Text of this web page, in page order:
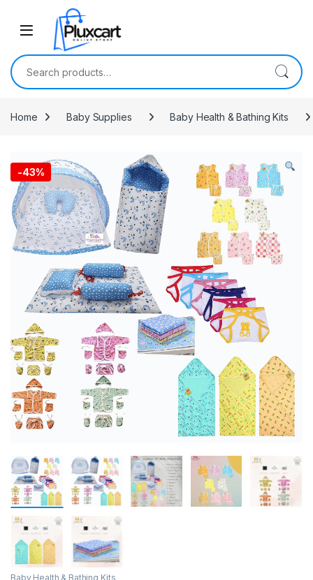
Skip to navigation
Search for:
Home Baby Supplies Baby Health & Bathing Kits
-43%
Baby Health & Bathing Kits